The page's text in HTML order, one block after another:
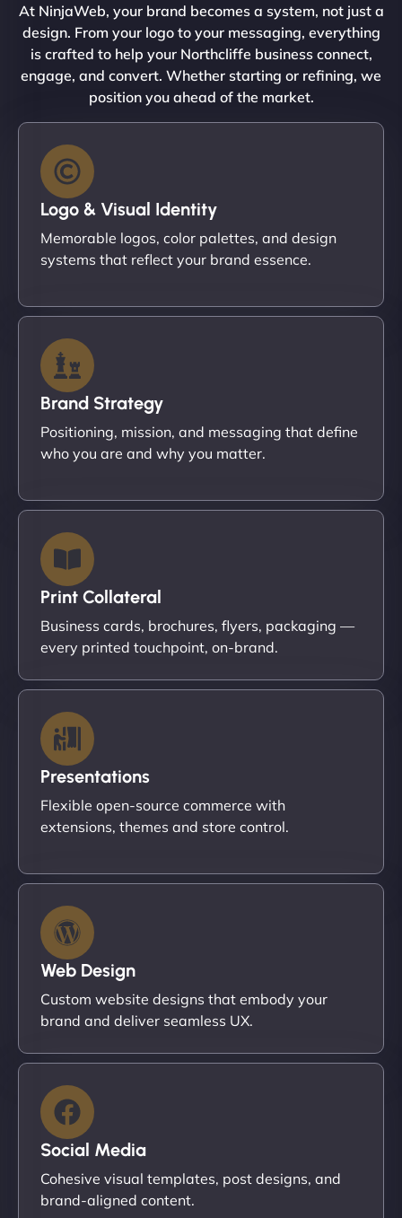
At NinjaWeb, your brand becomes a system, not just a
design. From your logo to your messaging, everything
is crafted to help your Northcliffe business connect,
engage, and convert. Whether starting or refining, we
position you ahead of the market.
Logo & Visual Identity
Memorable logos, color palettes, and design
systems that reflect your brand essence.
Brand Strategy
Positioning, mission, and messaging that define
who you are and why you matter.
Print Collateral
Business cards, brochures, flyers, packaging —
every printed touchpoint, on-brand.
Presentations
Flexible open-source commerce with
extensions, themes and store control.
Web Design
Custom website designs that embody your
brand and deliver seamless UX.
Social Media
Cohesive visual templates, post designs, and
brand-aligned content.